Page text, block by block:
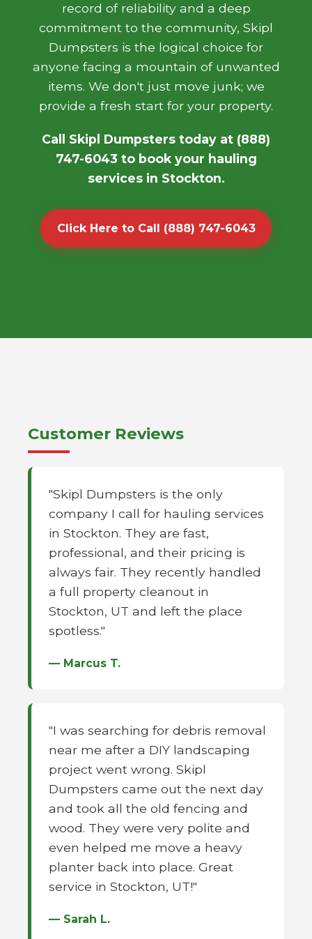
record of reliability and a deep
commitment to the community, Skipl
Dumpsters is the logical choice for
anyone facing a mountain of unwanted
items. We don't just move junk; we
provide a fresh start for your property.
Call Skipl Dumpsters today at (888)
747-6043 to book your hauling
services in Stockton.
Click Here to Call (888) 747-6043
Customer Reviews
"Skipl Dumpsters is the only
company I call for hauling services
in Stockton. They are fast,
professional, and their pricing is
always fair. They recently handled
a full property cleanout in
Stockton, UT and left the place
spotless."
— Marcus T.
"I was searching for debris removal
near me after a DIY landscaping
project went wrong. Skipl
Dumpsters came out the next day
and took all the old fencing and
wood. They were very polite and
even helped me move a heavy
planter back into place. Great
service in Stockton, UT!"
— Sarah L.